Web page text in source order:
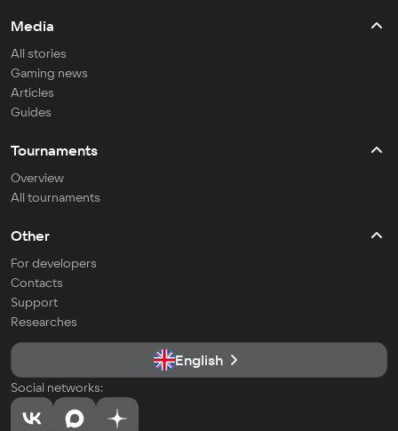
Media
All stories
Gaming news
Articles
Guides
Tournaments
Overview
All tournaments
Other
For developers
Contacts
Support
Researches
English
Social networks: